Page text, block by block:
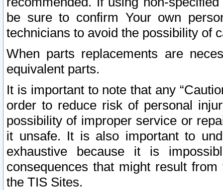
be sure to confirm Your own
technicians to avoid the possibility of
When parts replacements are
equivalent parts.
It is important to note that any
order to reduce risk of personal
possibility of improper service or
it unsafe. It is also important to
exhaustive because it is
consequences that might result
the TIS Sites.